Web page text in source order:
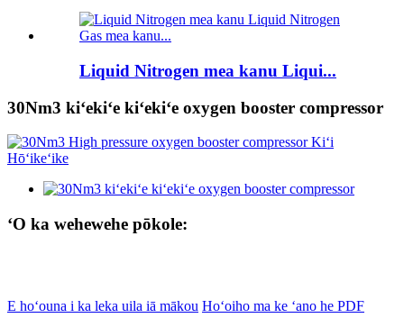
Liquid Nitrogen mea kanu Liqui...
30Nm3 kiʻekiʻe kiʻekiʻe oxygen booster compressor
ʻO ka wehewehe pōkole:
E hoʻouna i ka leka uila iā mākou Hoʻoiho ma ke ʻano he PDF